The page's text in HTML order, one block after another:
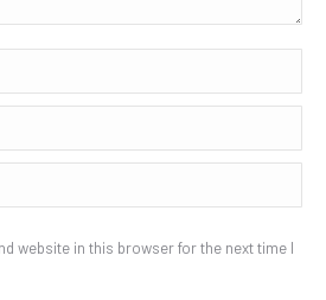
website in this browser for the next time I